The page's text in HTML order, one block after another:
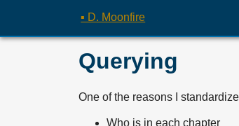
▪ D. Moonfire
Querying
One of the reasons I
Who is in each chapter